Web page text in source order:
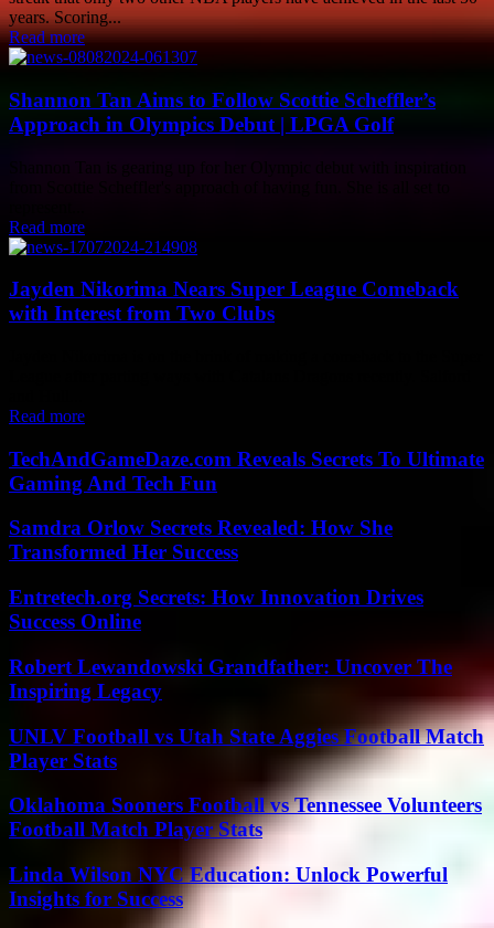
years. Scoring...
Read more
Shannon Tan Aims to Follow Scottie Scheffler’s
Approach in Olympics Debut | LPGA Golf
Read more
Jayden Nikorima Nears Super League Comeback
with Interest from Two Clubs
Read more
TechAndGameDaze.com Reveals Secrets To Ultimate
Gaming And Tech Fun
Samdra Orlow Secrets Revealed: How She
Transformed Her Success
Entretech.org Secrets: How Innovation Drives
Success Online
Robert Lewandowski Grandfather: Uncover The
Inspiring Legacy
UNLV Football vs Utah State Aggies Football Match
Player Stats
Oklahoma Sooners Football vs Tennessee Volunteers
Football Match Player Stats
Linda Wilson NYC Education: Unlock Powerful
Insights for Success